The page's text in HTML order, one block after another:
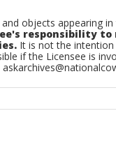
objects appearing
responsibility
It is not the
if the Licensee is